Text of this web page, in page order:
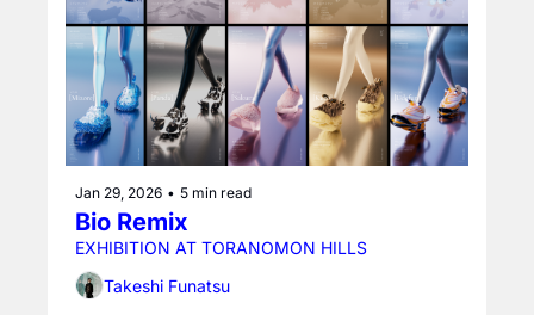
Jan 29, 2026 • 5 min read
Bio Remix
EXHIBITION AT TORANOMON HILLS
Takeshi Funatsu